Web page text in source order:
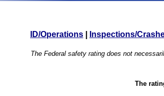
ID/Operations Inspections/
The Federal safety rating does not
The